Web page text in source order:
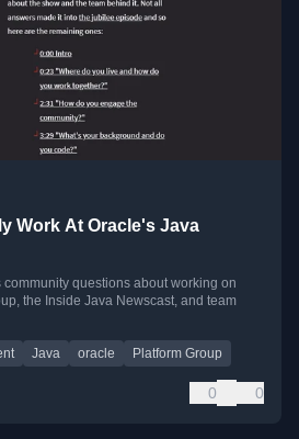
Work At Oracle's Java
questions about working on
the Inside Java Newscast, and team
Java oracle Platform Group
0 0